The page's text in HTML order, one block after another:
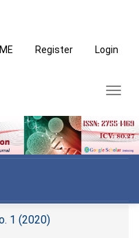
Register Login
1 (2020)